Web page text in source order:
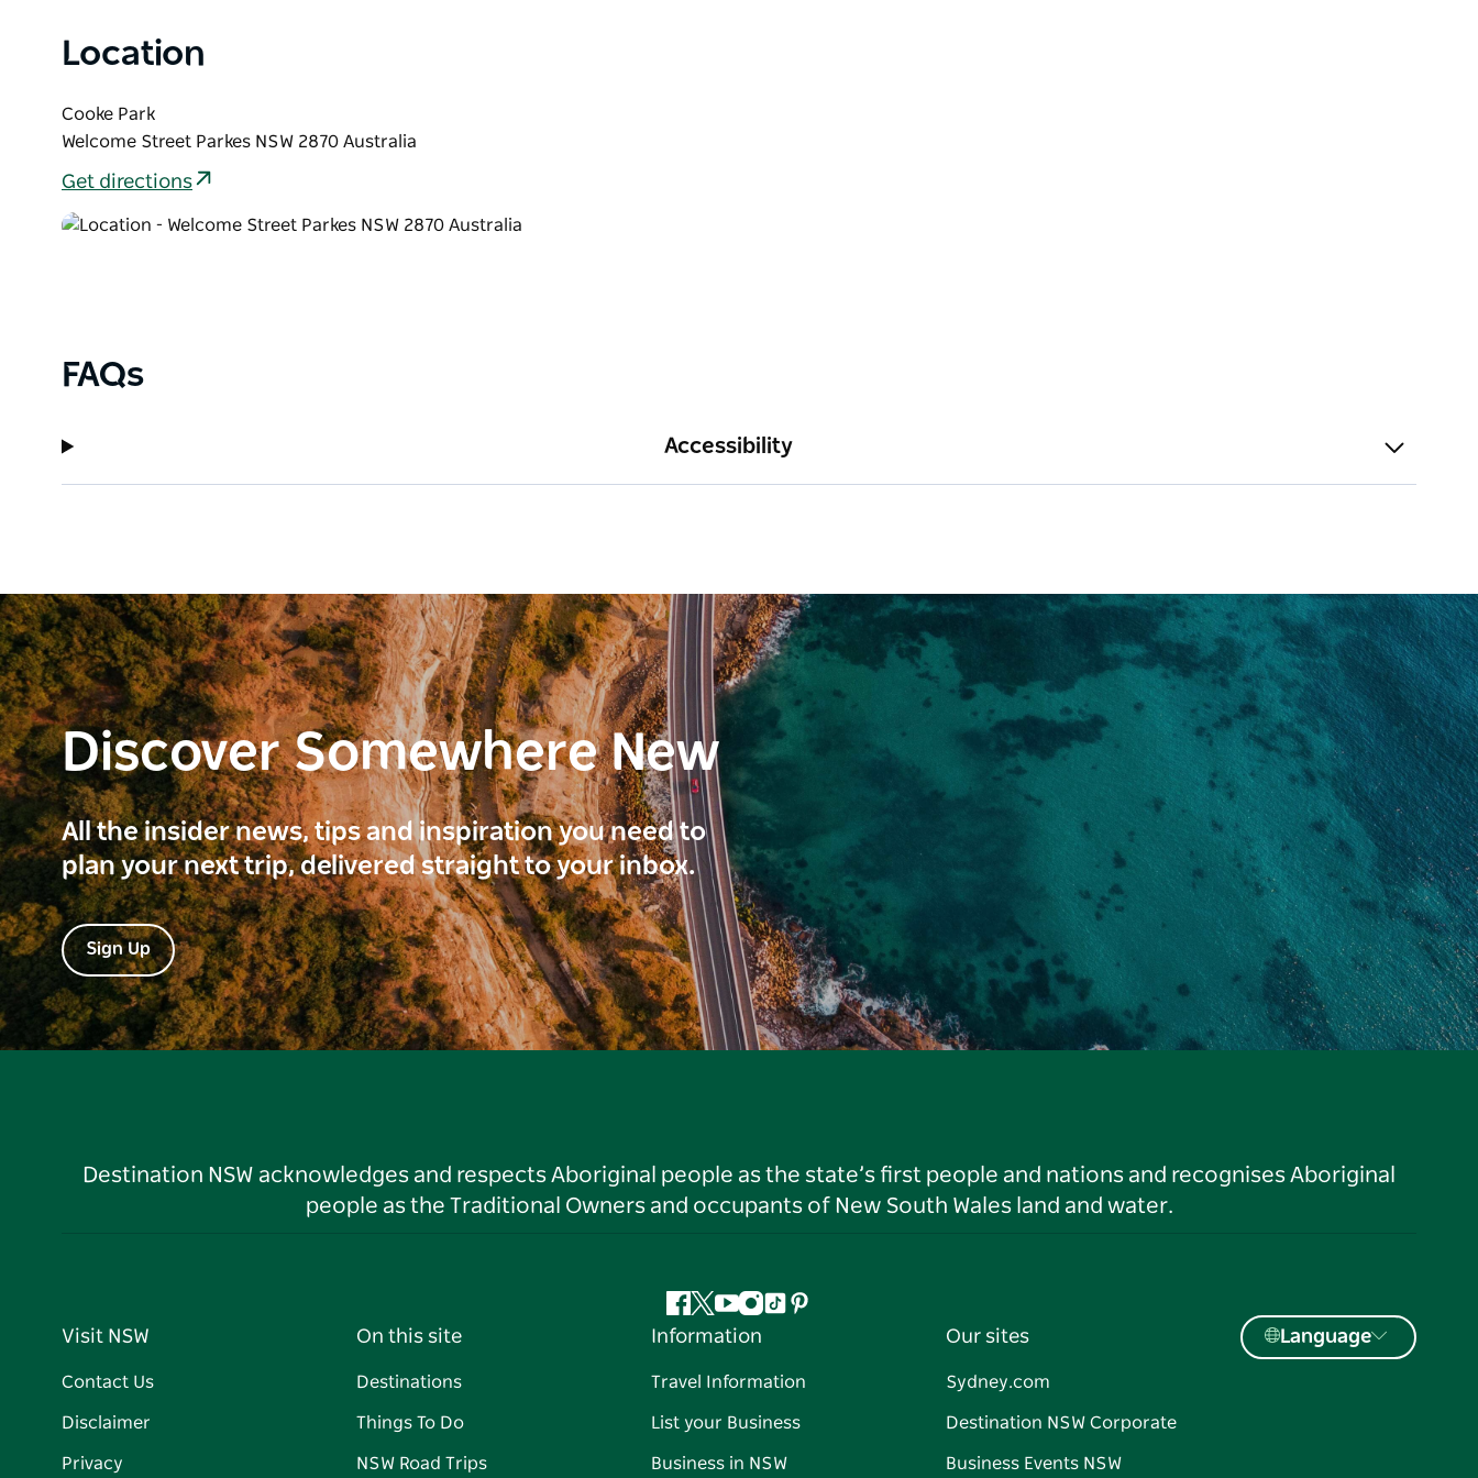
Location
Cooke Park
Welcome Street Parkes NSW 2870 Australia
Get directions
FAQs
Accessibility
Discover Somewhere New
All the insider news, tips and inspiration you need to
plan your next trip, delivered straight to your inbox.
Sign Up
Destination NSW acknowledges and respects Aboriginal people as the state’s first people and nations and recognises Aboriginal
people as the Traditional Owners and occupants of New South Wales land and water.
Facebook
Twitter
YouTube
Instagram
TiktokPinterest
Visit NSW
Contact Us
Disclaimer
Privacy
On this site
Destinations
Things To Do
NSW Road Trips
Information
Travel Information
List your Business
Business in NSW
Our sites
Sydney.com
Destination NSW Corporate
Business Events NSW
Language